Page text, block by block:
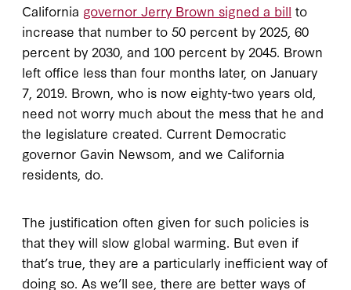
California governor Jerry Brown signed a bill to
increase that number to 50 percent by 2025, 60
percent by 2030, and 100 percent by 2045. Brown
left office less than four months later, on January
7, 2019. Brown, who is now eighty-two years old,
need not worry much about the mess that he and
the legislature created. Current Democratic
governor Gavin Newsom, and we California
residents, do.
The justification often given for such policies is
that they will slow global warming. But even if
that’s true, they are a particularly inefficient way of
doing so. As we’ll see, there are better ways of